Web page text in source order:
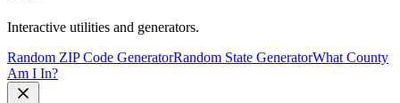
Interactive utilities and generators.
Random ZIP Code GeneratorRandom State GeneratorWhat County
Am I In?